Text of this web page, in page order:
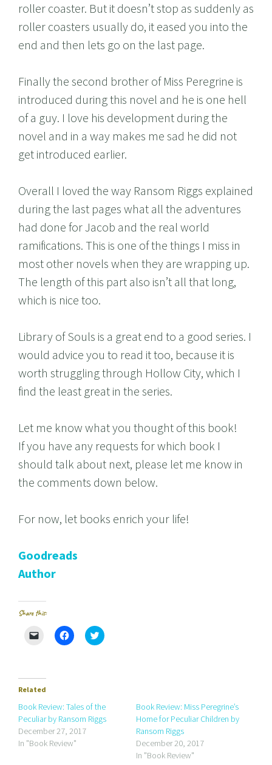
roller coaster. But it doesn’t stop as suddenly as
roller coasters usually do, it eased you into the
end and then lets go on the last page.
Finally the second brother of Miss Peregrine is
introduced during this novel and he is one hell
of a guy. I love his development during the
novel and in a way makes me sad he did not
get introduced earlier.
Overall I loved the way Ransom Riggs explained
during the last pages what all the adventures
had done for Jacob and the real world
ramifications. This is one of the things I miss in
most other novels when they are wrapping up.
The length of this part also isn’t all that long,
which is nice too.
Library of Souls is a great end to a good series. I
would advice you to read it too, because it is
worth struggling through Hollow City, which I
find the least great in the series.
Let me know what you thought of this book!
If you have any requests for which book I
should talk about next, please let me know in
the comments down below.
For now, let books enrich your life!
Goodreads
Author
Share this:
o
e
a
l
a
l
i
C
l
a
r
e
o
n
F
C
l
a
r
e
Related
Book Review: Tales of the
Peculiar by Ransom Riggs
December 27, 2017
In "Book Review"
Book Review: Miss Peregrine’s
Home for Peculiar Children by
Ransom Riggs
December 20, 2017
In "Book Review"